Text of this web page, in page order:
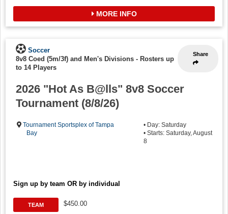
MORE INFO
Share
Soccer
8v8 Coed (5m/3f) and Men's Divisions - Rosters up
to 14 Players
2026 "Hot As B@lls" 8v8 Soccer
Tournament (8/8/26)
Tournament Sportsplex of Tampa
Bay
• Day: Saturday
• Starts: Saturday, August
8
Sign up by team OR by individual
TEAM $450.00